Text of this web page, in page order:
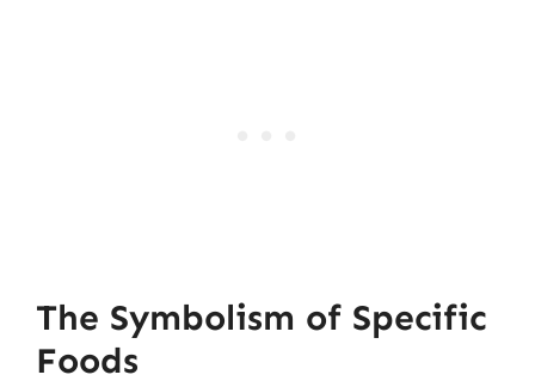
The Symbolism of Specific
Foods